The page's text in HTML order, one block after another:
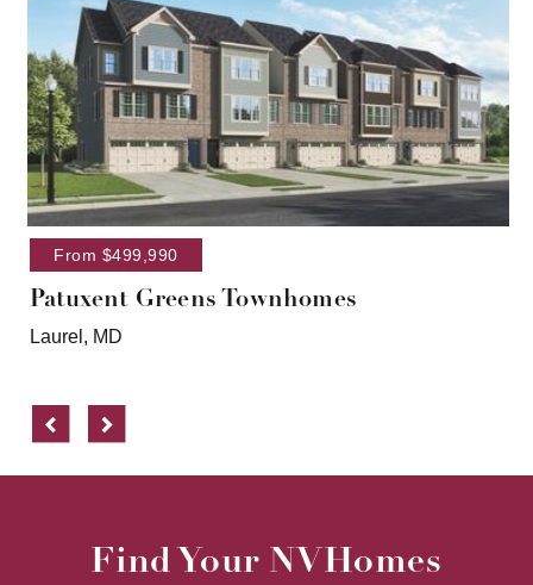
From $499,990
Patuxent Greens Townhomes
Laurel, MD
Find Your NVHomes